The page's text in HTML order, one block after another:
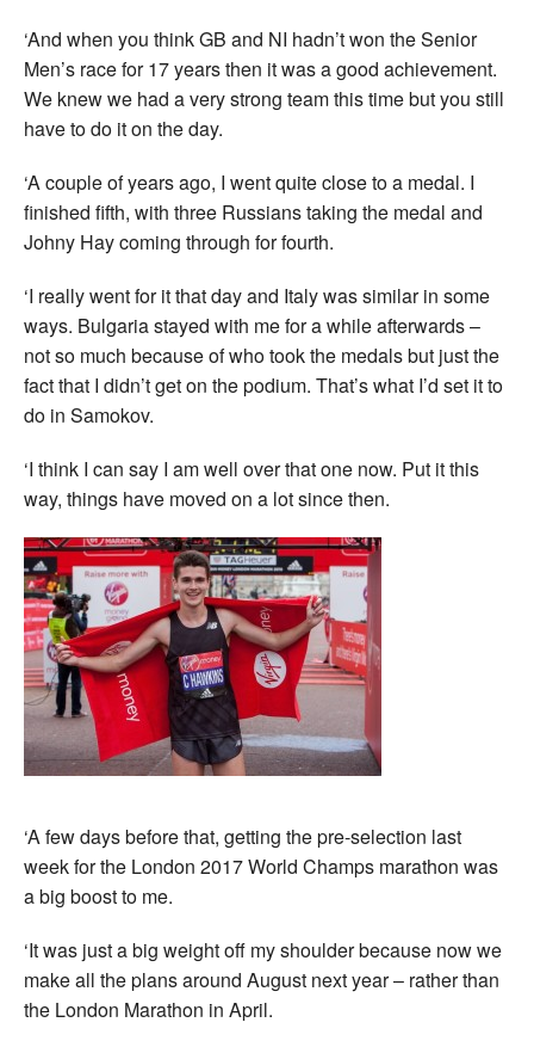
‘And when you think GB and NI hadn’t won the Senior
Men’s race for 17 years then it was a good achievement.
We knew we had a very strong team this time but you still
have to do it on the day.
‘A couple of years ago, I went quite close to a medal. I
finished fifth, with three Russians taking the medal and
Johny Hay coming through for fourth.
‘I really went for it that day and Italy was similar in some
ways. Bulgaria stayed with me for a while afterwards –
not so much because of who took the medals but just the
fact that I didn’t get on the podium. That’s what I’d set it to
do in Samokov.
‘I think I can say I am well over that one now. Put it this
way, things have moved on a lot since then.
‘A few days before that, getting the pre-selection last
week for the London 2017 World Champs marathon was
a big boost to me.
‘It was just a big weight off my shoulder because now we
make all the plans around August next year – rather than
the London Marathon in April.